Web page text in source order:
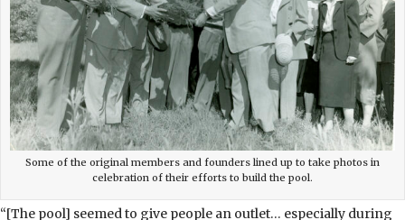
Some of the original members and founders lined up to take photos in
celebration of their efforts to build the pool.
“[The pool] seemed to give people an outlet… especially during